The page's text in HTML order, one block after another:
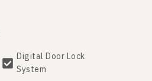
Digital Door Lock
System